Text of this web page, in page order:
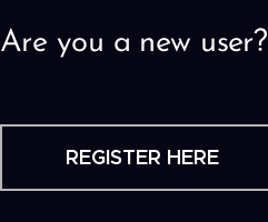
Are you a new user?
REGISTER HERE